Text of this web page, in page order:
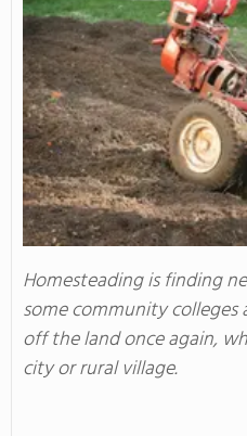
ABOUT US
Homesteading is finding
some community
off the land once again,
city or rural village.